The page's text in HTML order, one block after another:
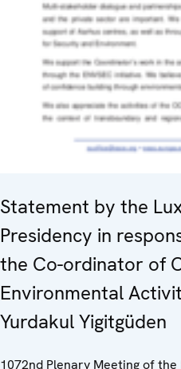
Statement by the
Presidency in
the Co-ordinator of
Environmental
Yurdakul Yigitgüden
1072nd Plenary Meeting of